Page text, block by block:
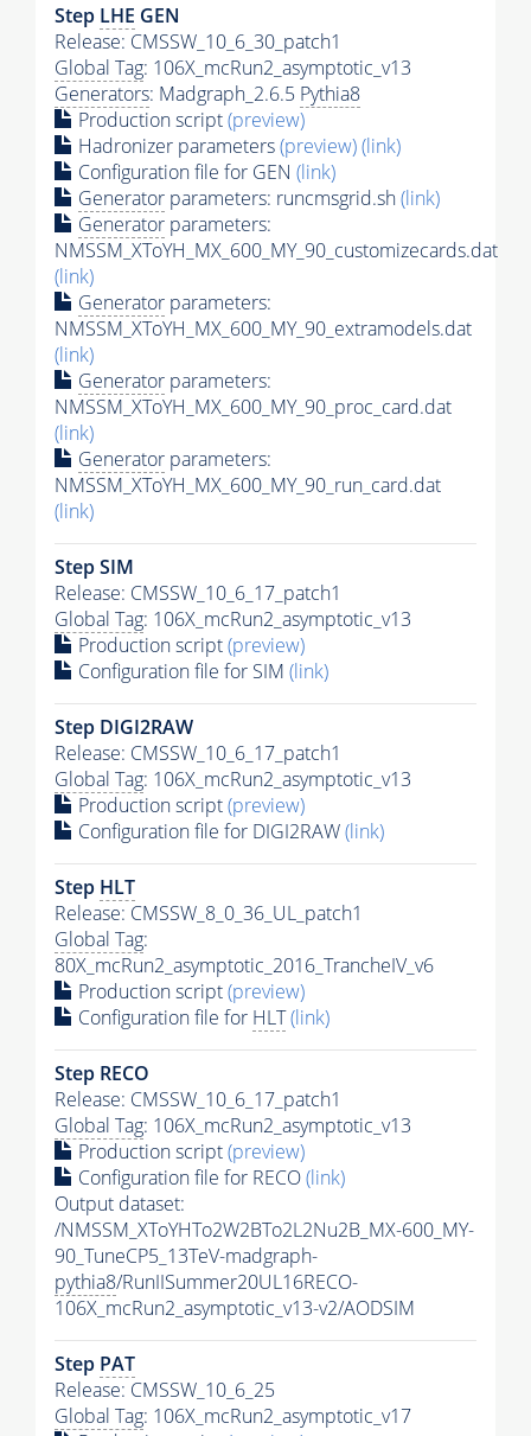
Step LHE GEN
Release: CMSSW_10_6_30_patch1
Global Tag: 106X_mcRun2_asymptotic_v13
Generators: Madgraph_2.6.5 Pythia8
Production script(preview)
Hadronizer parameters(preview)(link)
Configuration file for GEN (link)
Generator parameters: runcmsgrid.sh(link)
Generator parameters:
NMSSM_XToYH_MX_600_MY_90_customizecards.dat
(link)
Generator parameters:
NMSSM_XToYH_MX_600_MY_90_extramodels.dat
(link)
Generator parameters:
NMSSM_XToYH_MX_600_MY_90_proc_card.dat
(link)
Generator parameters:
NMSSM_XToYH_MX_600_MY_90_run_card.dat
(link)
Step SIM
Release: CMSSW_10_6_17_patch1
Global Tag: 106X_mcRun2_asymptotic_v13
Production script(preview)
Configuration file for SIM (link)
Step DIGI2RAW
Release: CMSSW_10_6_17_patch1
Global Tag: 106X_mcRun2_asymptotic_v13
Production script(preview)
Configuration file for DIGI2RAW(link)
Step HLT
Release: CMSSW_8_0_36_UL_patch1
Global Tag:
80X_mcRun2_asymptotic_2016_TrancheIV_v6
Production script(preview)
Configuration file for HLT(link)
Step RECO
Release: CMSSW_10_6_17_patch1
Global Tag: 106X_mcRun2_asymptotic_v13
Production script(preview)
Configuration file for RECO(link)
Output dataset:
/NMSSM_XToYHTo2W2BTo2L2Nu2B_MX-600_MY-
90_TuneCP5_13TeV-madgraph-
pythia8/RunIISummer20UL16RECO-
106X_mcRun2_asymptotic_v13-v2/AODSIM
Step PAT
Release: CMSSW_10_6_25
Global Tag: 106X_mcRun2_asymptotic_v17